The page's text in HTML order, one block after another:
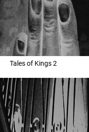
Tales of Kings 2